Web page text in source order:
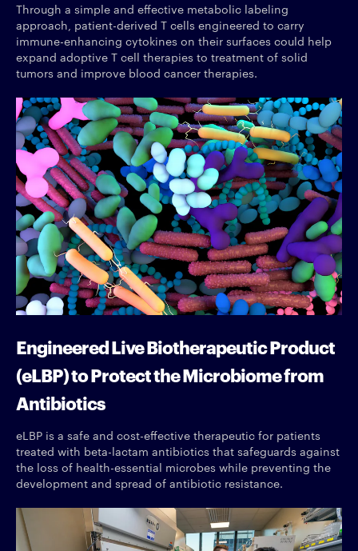
Through a simple and effective metabolic labeling
approach, patient-derived T cells engineered to carry
immune-enhancing cytokines on their surfaces could help
expand adoptive T cell therapies to treatment of solid
tumors and improve blood cancer therapies.
Engineered Live Biotherapeutic Product
(eLBP) to Protect the Microbiome from
Antibiotics
eLBP is a safe and cost-effective therapeutic for patients
treated with beta-lactam antibiotics that safeguards against
the loss of health-essential microbes while preventing the
development and spread of antibiotic resistance.